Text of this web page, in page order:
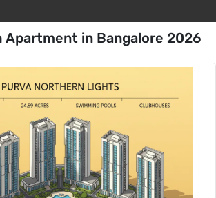
Apartment in Bangalore 2026